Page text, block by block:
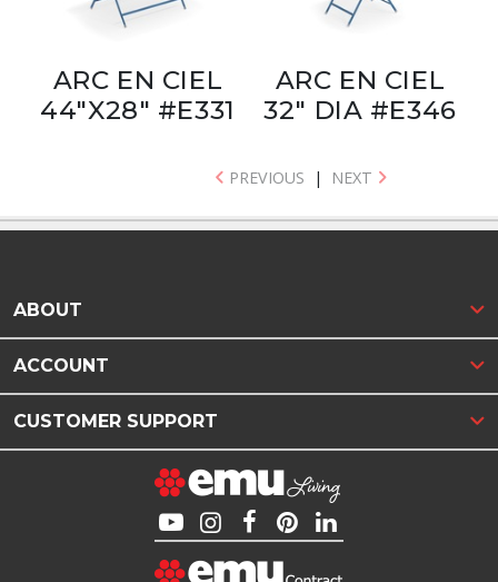
ARC EN CIEL
44"X28" #E331
ARC EN CIEL
32" DIA #E346
PREVIOUS | NEXT
ABOUT
ACCOUNT
CUSTOMER SUPPORT